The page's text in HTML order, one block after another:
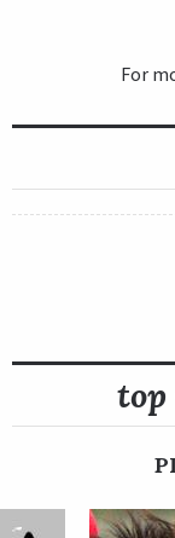
For
top